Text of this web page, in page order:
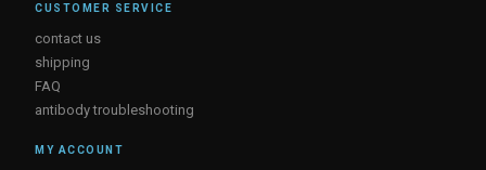
CUSTOMER SERVICE
contact us
shipping
FAQ
antibody troubleshooting
MY ACCOUNT